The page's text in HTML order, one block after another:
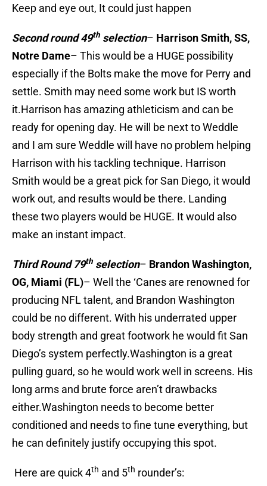
Keep and eye out, It could just happen
Second round 49th selection– Harrison Smith, SS,
Notre Dame– This would be a HUGE possibility
especially if the Bolts make the move for Perry and
settle. Smith may need some work but IS worth
it.Harrison has amazing athleticism and can be
ready for opening day. He will be next to Weddle
and I am sure Weddle will have no problem helping
Harrison with his tackling technique. Harrison
Smith would be a great pick for San Diego, it would
work out, and results would be there. Landing
these two players would be HUGE. It would also
make an instant impact.
Third Round 79th selection– Brandon Washington,
OG, Miami (FL)– Well the ‘Canes are renowned for
producing NFL talent, and Brandon Washington
could be no different. With his underrated upper
body strength and great footwork he would fit San
Diego’s system perfectly.Washington is a great
pulling guard, so he would work well in screens. His
long arms and brute force aren’t drawbacks
either.Washington needs to become better
conditioned and needs to fine tune everything, but
he can definitely justify occupying this spot.
Here are quick 4th and 5th rounder’s: